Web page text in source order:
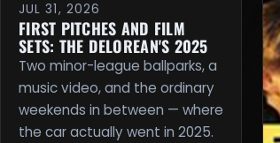
JUL 31, 2026
FIRST PITCHES AND FILM
SETS: THE DELOREAN'S 2025
Two minor-league ballparks, a
music video, and the ordinary
weekends in between — where
the car actually went in 2025.